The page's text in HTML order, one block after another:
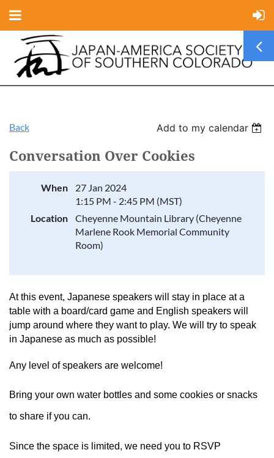
Back Add to my calendar
Conversation Over Cookies
When
27 Jan 2024
1:15 PM - 2:45 PM (MST)
Location
Cheyenne Mountain Library (Cheyenne
Marlene Rook Memorial Community
Room)
At this event, Japanese speakers will stay in place at a
table with a board/card game and English speakers will
jump around where they want to play. We will try to speak
in Japanese as much as possible!
Any level of speakers are welcome!
Bring your own water bottles and some cookies or snacks
to share if you can.
Since the space is limited, we need you to RSVP